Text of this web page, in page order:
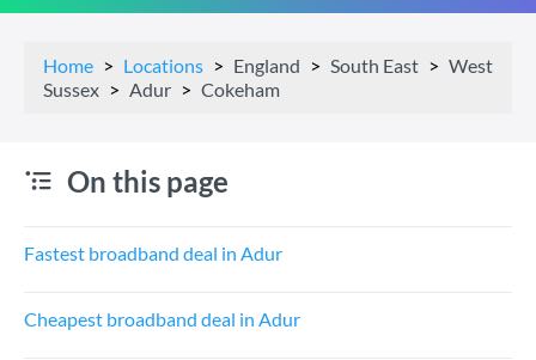
Home Locations England South East
West
Sussex
Adur Cokeham
On this page
Fastest broadband deal in Adur
Cheapest broadband deal in Adur